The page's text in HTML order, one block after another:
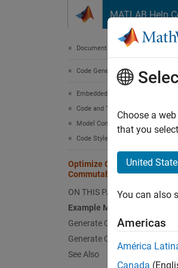
MATLAB Help
Documentation Home
Code Generation
Embedded Coder
Code and Tool Customization
Model Configuration Set
Code Style
Optimize Code by
Commutable Operands
ON THIS PAGE
Example Model
Generate Code
Generate Code with
See Also
Choose a
that you
United
You can also
Americas
América
Canada